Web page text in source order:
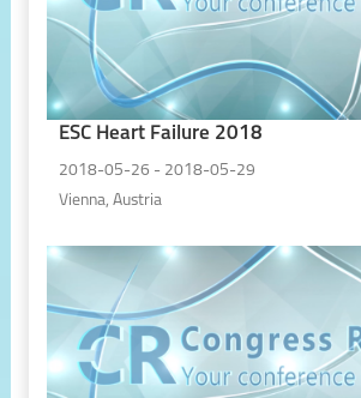
ESC Heart Failure 2018
2018-05-26 - 2018-05-29
Vienna, Austria